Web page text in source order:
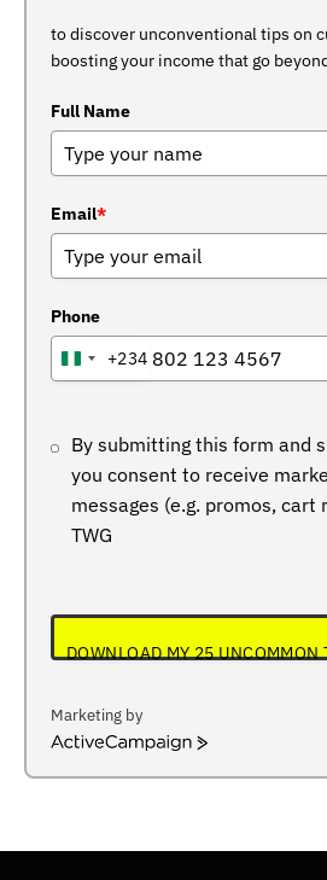
to discover unconventional tips on
boosting your income that go
Full Name
Email*
Phone
NIGERIA
+234
By submitting this form and
you consent to receive
messages (e.g. promos, cart
TWG
DOWNLOAD MY 25 UNCOMMON
Marketing by
ActiveCampaign